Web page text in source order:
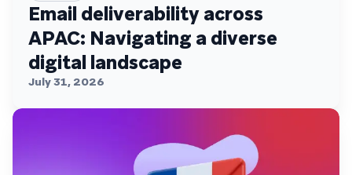
Email deliverability across
APAC: Navigating a diverse
digital landscape
July 31, 2026